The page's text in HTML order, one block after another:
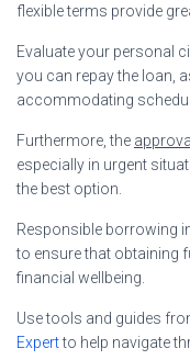
flexible terms provide
Evaluate your personal
you can repay the loan,
accommodating
Furthermore, the
especially in urgent
the best option.
Responsible borrowing
to ensure that obtaining
financial wellbeing.
Use tools and guides
Expertto help navigate